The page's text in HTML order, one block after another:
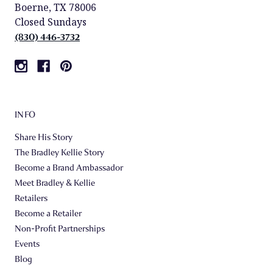
Boerne, TX 78006
Closed Sundays
(830) 446-3732
INFO
Share His Story
The Bradley Kellie Story
Become a Brand Ambassador
Meet Bradley & Kellie
Retailers
Become a Retailer
Non-Profit Partnerships
Events
Blog